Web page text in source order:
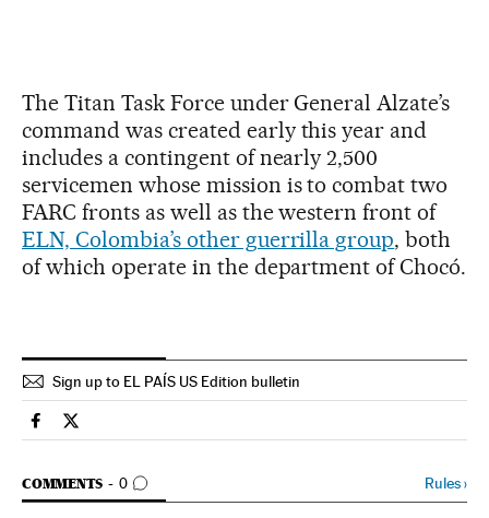
The Titan Task Force under General Alzate’s
command was created early this year and
includes a contingent of nearly 2,500
servicemen whose mission is to combat two
FARC fronts as well as the western front of
ELN, Colombia’s other guerrilla group, both
of which operate in the department of Chocó.
Sign up to EL PAÍS US Edition bulletin
Spain El País in English on Facebook
Spain El País in English on Twitter
COMMENTS 0
GO TO COMMENTS Rules›